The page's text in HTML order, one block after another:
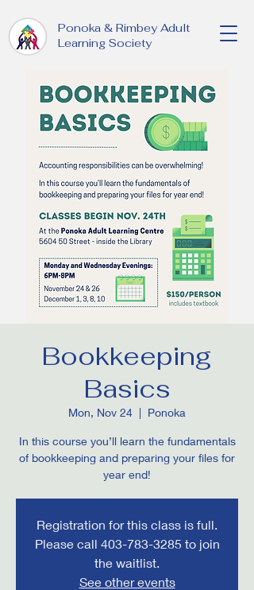
Ponoka & Rimbey Adult
Learning Society
Bookkeeping
Basics
Mon, Nov 24
  |
Ponoka
In this course you’ll learn the fundamentals
of bookkeeping and preparing your files for
year end!
Registration for this class is full.
Please call 403-783-3285 to join
the waitlist.
See other events